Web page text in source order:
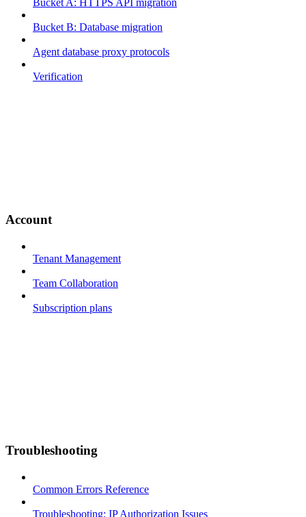
Bucket A: HTTPS API migration
Bucket B: Database migration
Agent database proxy protocols
Verification
Account
Tenant Management
Team Collaboration
Subscription plans
Troubleshooting
Common Errors Reference
Troubleshooting: IP Authorization Issues